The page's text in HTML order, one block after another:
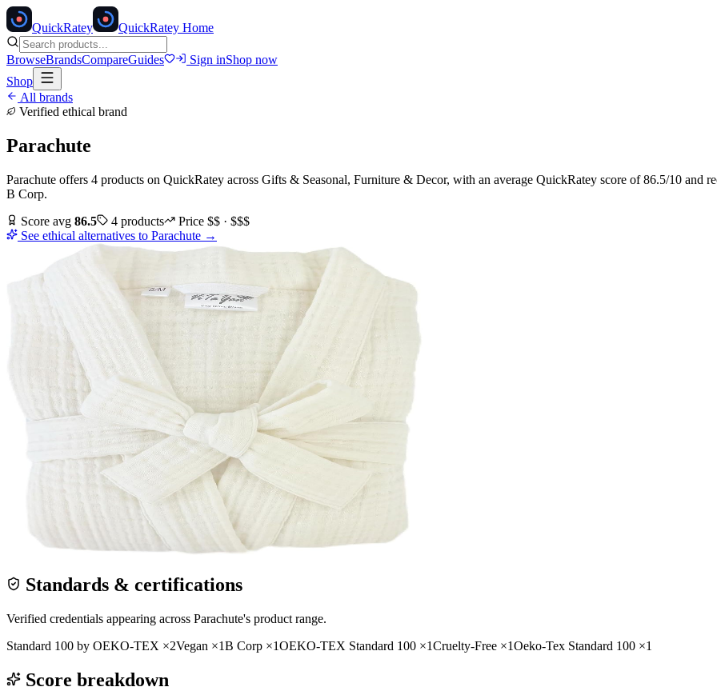
QuickRatey QuickRatey Home
BrowseBrandsCompareGuides Sign inShop now
Shop
All brands
Verified ethical brand
Parachute
Parachute offers 4 products on QuickRatey across Gifts & Seasonal, Furniture & Decor, with an average QuickRatey score of86.5/10 and
B Corp.
Score avg 86.5 4 products Price $$ · $$$
See ethical alternatives to Parachute →
Standards & certifications
Verified credentials appearing across Parachute's product range.
Standard 100 by OEKO-TEX ×2Vegan ×1B Corp ×1OEKO-TEX Standard 100 ×1Cruelty-Free ×1Oeko-Tex Standard 100 ×1
Score breakdown